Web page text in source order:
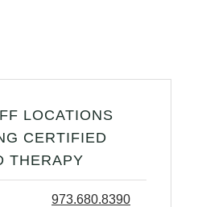
LOCATIONS
CERTIFIED
THERAPY
973.680.8390